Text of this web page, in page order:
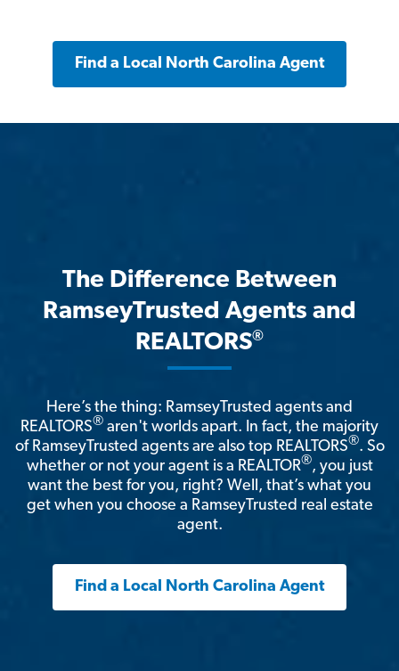
Find a Local North Carolina Agent
The Difference Between
RamseyTrusted Agents and
REALTORS®
Here’s the thing: RamseyTrusted agents and
REALTORS® aren't worlds apart. In fact, the majority
of RamseyTrusted agents are also top REALTORS®. So
whether or not your agent is a REALTOR®, you just
want the best for you, right? Well, that’s what you
get when you choose a RamseyTrusted real estate
agent.
Find a Local North Carolina Agent